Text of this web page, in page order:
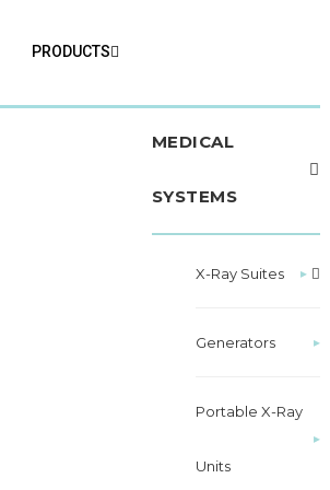
PRODUCTS
MEDICAL
SYSTEMS
X-Ray Suites ▸
Generators ▸
Portable X-Ray
Units
▸